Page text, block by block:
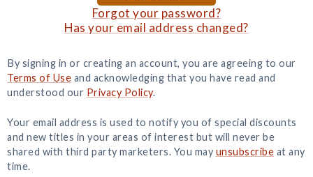
Forgot your password?
Has your email address changed?
By signing in or creating an account, you are agreeing to our
Terms of Use and acknowledging that you have read and
understood our Privacy Policy.
Your email address is used to notify you of special discounts
and new titles in your areas of interest but will never be
shared with third party marketers. You may unsubscribe at any
time.